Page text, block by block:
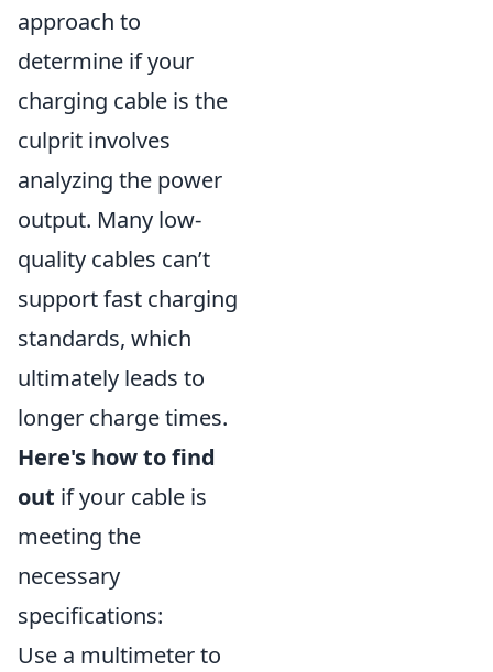
approach to
determine if your
charging cable is the
culprit involves
analyzing the power
output. Many low-
quality cables can’t
support fast charging
standards, which
ultimately leads to
longer charge times.
Here's how to find
out if your cable is
meeting the
necessary
specifications:
Use a multimeter to